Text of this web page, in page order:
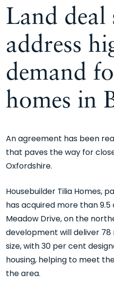
Land deal
address
demand
homes in
An agreement has been
that paves the way for
Oxfordshire.
Housebuilder Tilia Homes,
has acquired more than
Meadow Drive, on the
development will deliver 78
size, with 30 per cent
housing, helping to meet
the area.